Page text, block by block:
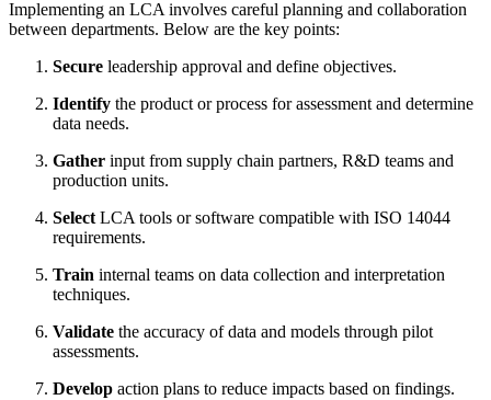
Implementing an LCA involves careful planning and collaboration
between departments. Below are the key points:
Secure leadership approval and define objectives.
Identify the product or process for assessment and determine
data needs.
Gather input from supply chain partners, R&D teams and
production units.
Select LCA tools or software compatible with ISO 14044
requirements.
Train internal teams on data collection and interpretation
techniques.
Validate the accuracy of data and models through pilot
assessments.
Develop action plans to reduce impacts based on findings.